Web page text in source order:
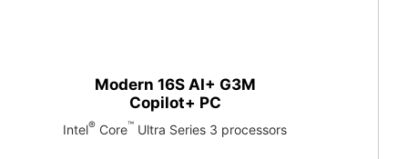
Modern 16S AI+ G3M
Copilot+ PC
Intel® Core™ Ultra Series 3 processors